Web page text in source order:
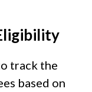
track the
based on